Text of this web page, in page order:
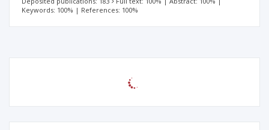
Keywords: 100% | References: 100%